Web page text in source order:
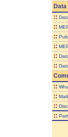
Data
::
::
::
::
::
::
::
::
::
::